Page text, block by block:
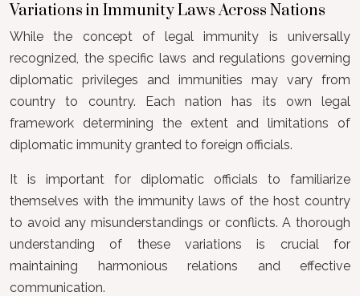
Variations in Immunity Laws Across Nations
While the concept of legal immunity is universally
recognized, the specific laws and regulations governing
diplomatic privileges and immunities may vary from
country to country. Each nation has its own legal
framework determining the extent and limitations of
diplomatic immunity granted to foreign officials.
It is important for diplomatic officials to familiarize
themselves with the immunity laws of the host country
to avoid any misunderstandings or conflicts. A thorough
understanding of these variations is crucial for
maintaining harmonious relations and effective
communication.